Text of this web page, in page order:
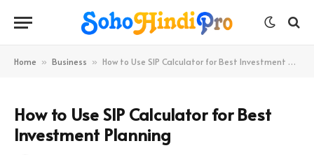
Home » Business » How to Use SIP Calculator for Best Investment Planning
How to Use SIP Calculator for Best
Investment Planning